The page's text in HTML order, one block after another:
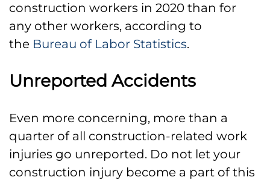
construction workers in 2020 than for
any other workers, according to
the Bureau of Labor Statistics.
Unreported Accidents
Even more concerning, more than a
quarter of all construction-related work
injuries go unreported. Do not let your
construction injury become a part of this